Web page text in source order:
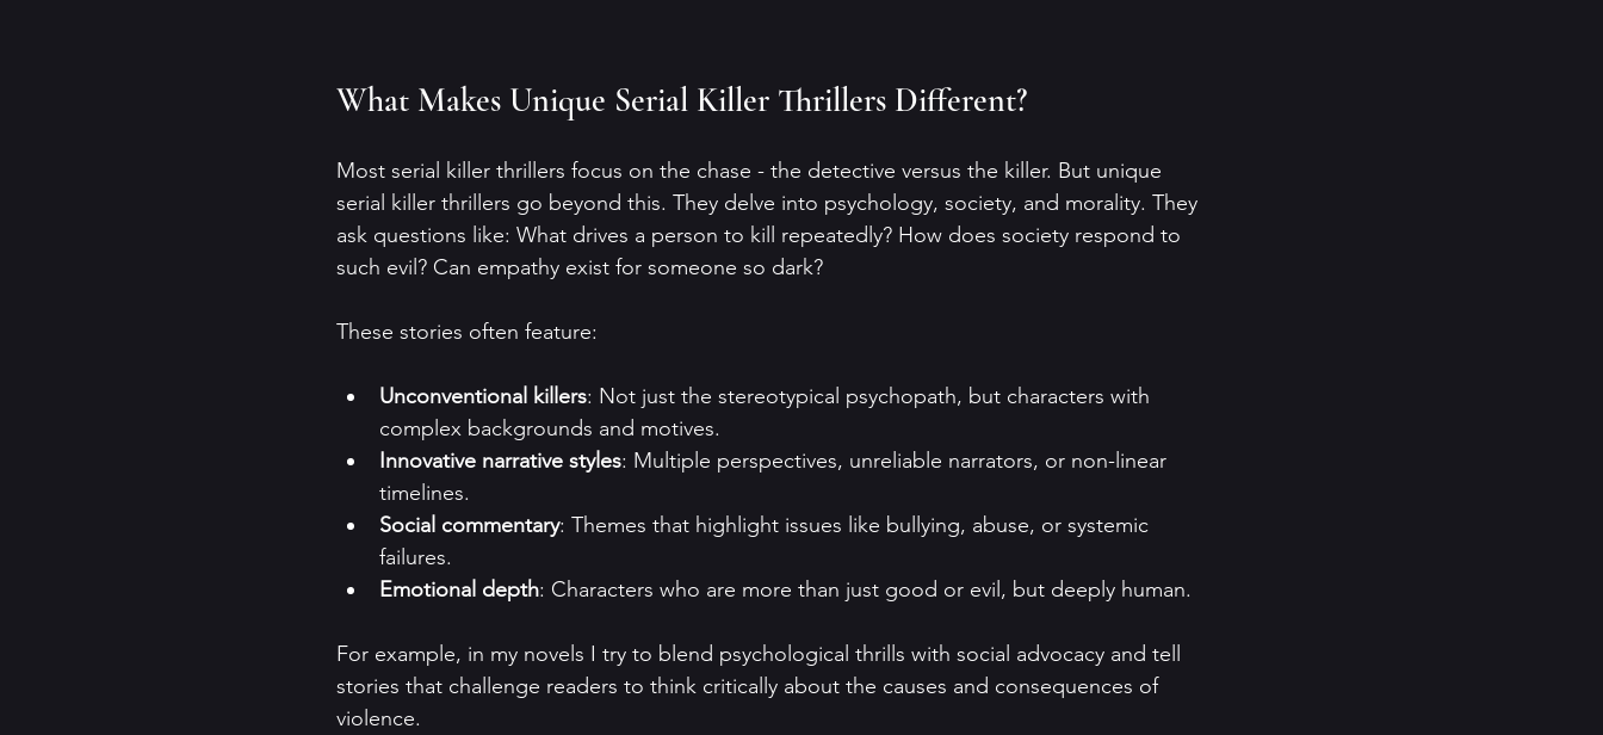
What Makes Unique Serial Killer Thrillers Different?
Most serial killer thrillers focus on the chase - the detective versus the killer. But unique
serial killer thrillers go beyond this. They delve into psychology, society, and morality. They
ask questions like: What drives a person to kill repeatedly? How does society respond to
such evil? Can empathy exist for someone so dark?
These stories often feature:
Unconventional killers: Not just the stereotypical psychopath, but characters with
complex backgrounds and motives.
Innovative narrative styles: Multiple perspectives, unreliable narrators, or non-linear
timelines.
Social commentary: Themes that highlight issues like bullying, abuse, or systemic
failures.
Emotional depth: Characters who are more than just good or evil, but deeply human.
For example, in my novels I try to blend psychological thrills with social advocacy and tell
stories that challenge readers to think critically about the causes and consequences of
violence.